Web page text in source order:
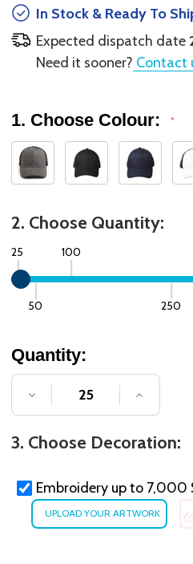
In Stock & Ready To
Expected dispatch date
Need it sooner? Contact
1. Choose Colour: *
2. Choose Quantity:
25
50
100
250
Quantity:
DECREASE QUANTITY
3. Choose Decoration:
Embroidery up to 7,000